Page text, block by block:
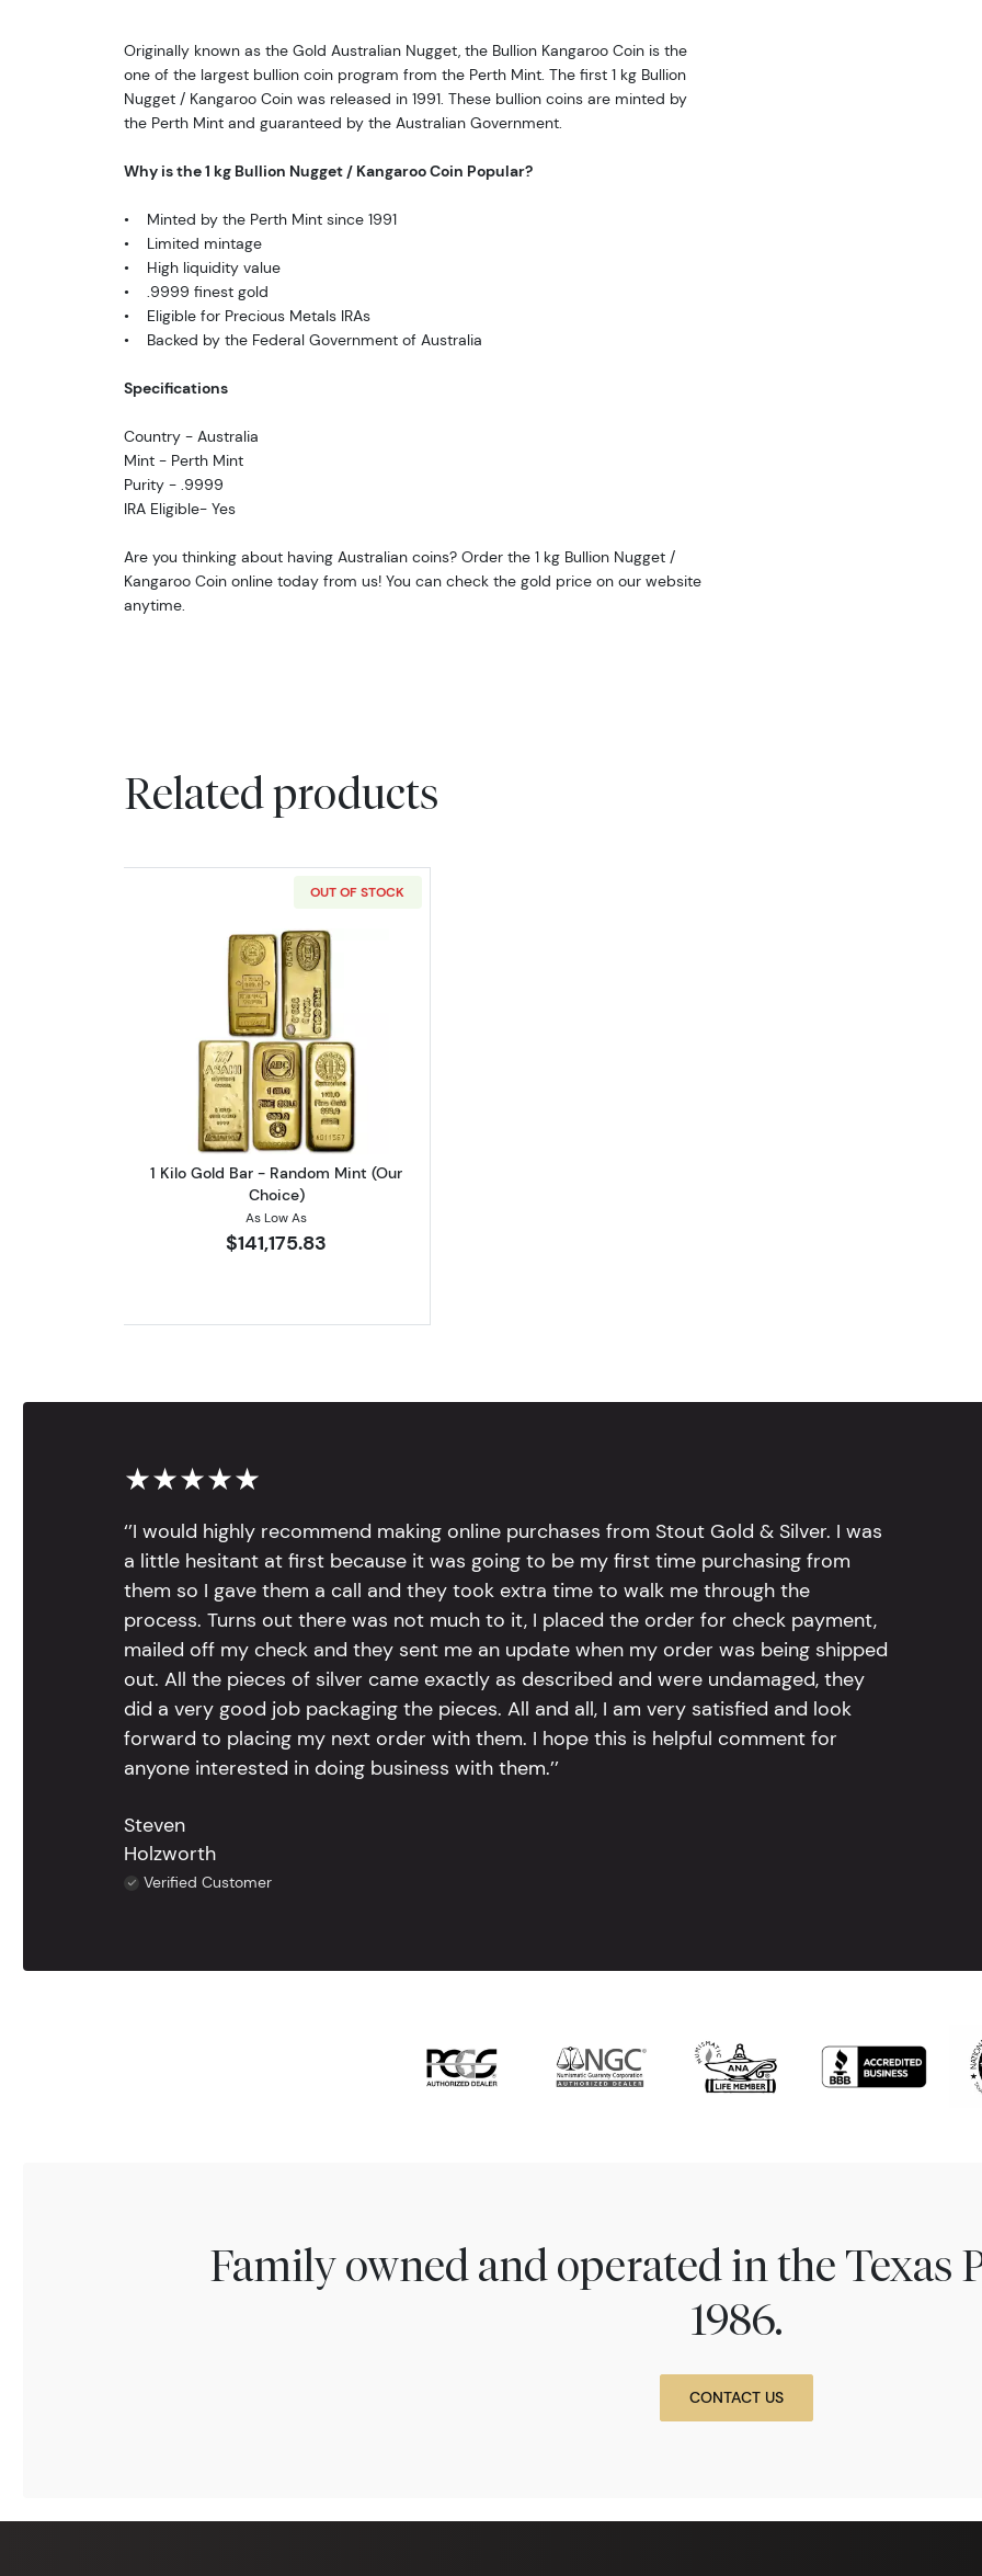
Originally known as the Gold Australian Nugget, the Bullion Kangaroo Coin is the
one of the largest bullion coin program from the Perth Mint. The first 1 kg Bullion
Nugget / Kangaroo Coin was released in 1991. These bullion coins are minted by
the Perth Mint and guaranteed by the Australian Government.
Why is the 1 kg Bullion Nugget / Kangaroo Coin Popular?
• Minted by the Perth Mint since 1991
• Limited mintage
• High liquidity value
• .9999 finest gold
• Eligible for Precious Metals IRAs
• Backed by the Federal Government of Australia
Specifications
Country - Australia
Mint - Perth Mint
Purity - .9999
IRA Eligible- Yes
Are you thinking about having Australian coins? Order the 1 kg Bullion Nugget /
Kangaroo Coin online today from us! You can check the gold price on our website
anytime.
Related products
OUT OF STOCK
Read more about1 Kilo Gold Bar - Random Mint (Our Choice)
1 Kilo Gold Bar - Random Mint (Our
Choice)
As Low As
$141,175.83
★★★★★
‘’I would highly recommend making online purchases from Stout Gold & Silver. I was
a little hesitant at first because it was going to be my first time purchasing from
them so I gave them a call and they took extra time to walk me through the
process. Turns out there was not much to it, I placed the order for check payment,
mailed off my check and they sent me an update when my order was being shipped
out. All the pieces of silver came exactly as described and were undamaged, they
did a very good job packaging the pieces. All and all, I am very satisfied and look
forward to placing my next order with them. I hope this is helpful comment for
anyone interested in doing business with them.’’
Steven
Holzworth
Verified Customer
Family owned and operated in the Texas
1986.
CONTACT US